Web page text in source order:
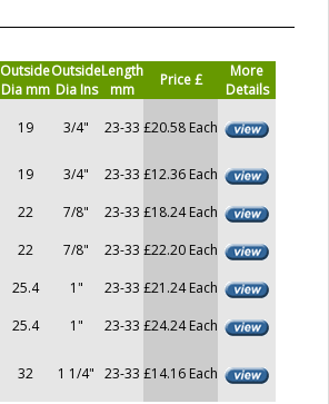
Outside
Dia mm
Outside
Dia Ins
Length
mm
Price £
More
Details
19 3/4" 23-33 £20.58 Each
19 3/4" 23-33 £12.36 Each
22 7/8" 23-33 £18.24 Each
22 7/8" 23-33 £22.20 Each
25.4 1" 23-33 £21.24 Each
25.4 1" 23-33 £24.24 Each
32 1 1/4" 23-33 £14.16 Each